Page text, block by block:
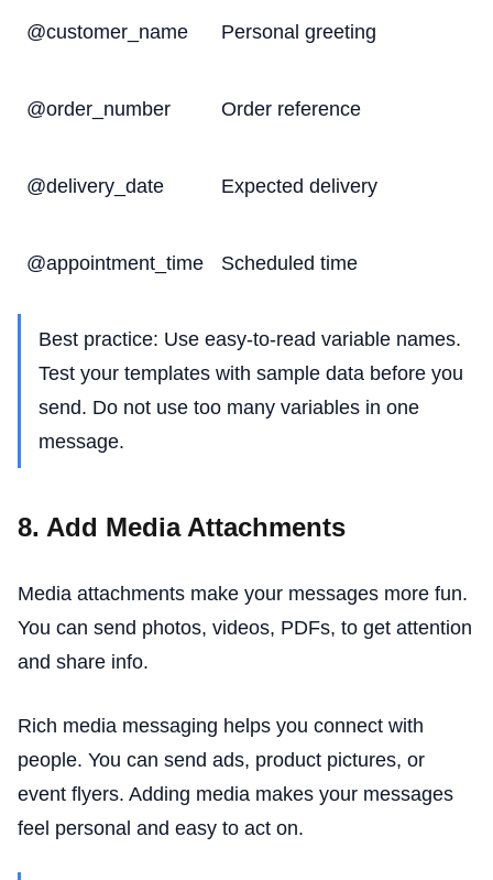
@customer_name Personal greeting
@order_number Order reference
@delivery_date Expected delivery
@appointment_time Scheduled time
Best practice: Use easy-to-read variable names.
Test your templates with sample data before you
send. Do not use too many variables in one
message.
8. Add Media Attachments
Media attachments make your messages more fun.
You can send photos, videos, PDFs, to get attention
and share info.
Rich media messaging helps you connect with
people. You can send ads, product pictures, or
event flyers. Adding media makes your messages
feel personal and easy to act on.